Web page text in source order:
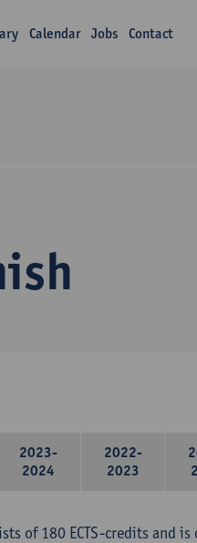
Calendar Jobs Contact
2023-
2024
2022-
2023
of 180 ECTS-credits and